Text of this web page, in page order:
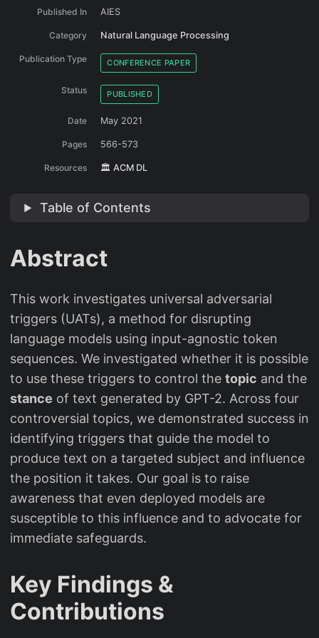
Published In AIES
Category Natural Language Processing
Publication Type CONFERENCE PAPER
Status PUBLISHED
Date May 2021
Pages 566-573
Resources 🏛️ ACM DL
Table of Contents
Abstract
This work investigates universal adversarial
triggers (UATs), a method for disrupting
language models using input-agnostic token
sequences. We investigated whether it is possible
to use these triggers to control the topic and the
stance of text generated by GPT-2. Across four
controversial topics, we demonstrated success in
identifying triggers that guide the model to
produce text on a targeted subject and influence
the position it takes. Our goal is to raise
awareness that even deployed models are
susceptible to this influence and to advocate for
immediate safeguards.
Key Findings &
Contributions